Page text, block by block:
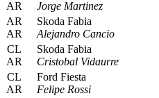
AR
Jorge Martinez
AR
AR
Skoda Fabia
Alejandro Cancio
CL
AR
Skoda Fabia
Cristobal Vidaurre
CL
AR
Ford Fiesta
Felipe Rossi